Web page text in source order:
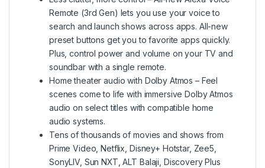
Remote (3rd Gen) lets you use your voice to
search and launch shows across apps. All-new
preset buttons get you to favorite apps quickly.
Plus, control power and volume on your TV and
soundbar with a single remote.
Home theater audio with Dolby Atmos – Feel
scenes come to life with immersive Dolby Atmos
audio on select titles with compatible home
audio systems.
Tens of thousands of movies and shows from
Prime Video, Netflix, Disney+ Hotstar, Zee5,
SonyLIV, Sun NXT, ALT Balaji, Discovery Plus